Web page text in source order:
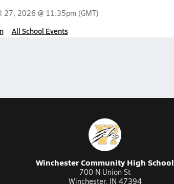
27, 2026 @ 11:35pm (GMT)
All School Events
Winchester Community High School
700 N Union St
Winchester, IN 47394